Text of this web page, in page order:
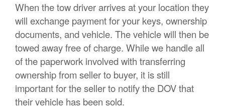
When the tow driver arrives at your location they
will exchange payment for your keys, ownership
documents, and vehicle. The vehicle will then be
towed away free of charge. While we handle all
of the paperwork involved with transferring
ownership from seller to buyer, it is still
important for the seller to notify the DOV that
their vehicle has been sold.